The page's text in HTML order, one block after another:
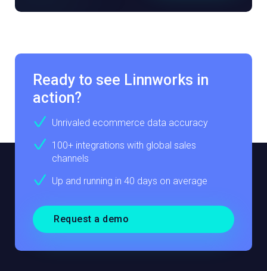
Ready to see Linnworks in
action?
Unrivaled ecommerce data accuracy
100+ integrations with global sales
channels
Up and running in 40 days on average
Request a demo